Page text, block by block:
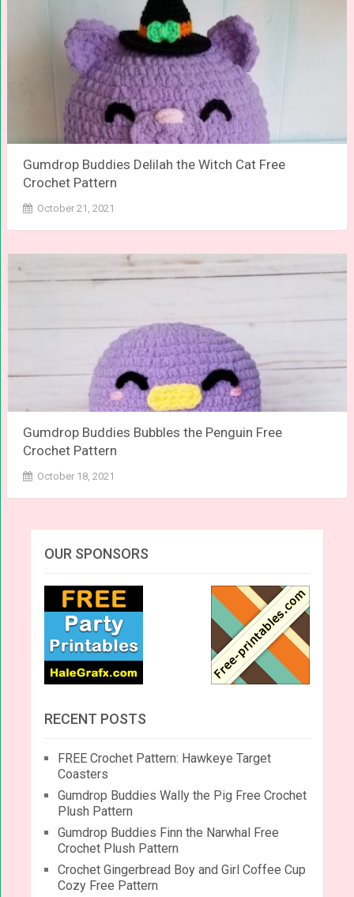
Gumdrop Buddies Delilah the Witch Cat Free
Crochet Pattern
October 21, 2021
Gumdrop Buddies Bubbles the Penguin Free
Crochet Pattern
October 18, 2021
OUR SPONSORS
RECENT POSTS
FREE Crochet Pattern: Hawkeye Target
Coasters
Gumdrop Buddies Wally the Pig Free Crochet
Plush Pattern
Gumdrop Buddies Finn the Narwhal Free
Crochet Plush Pattern
Crochet Gingerbread Boy and Girl Coffee Cup
Cozy Free Pattern